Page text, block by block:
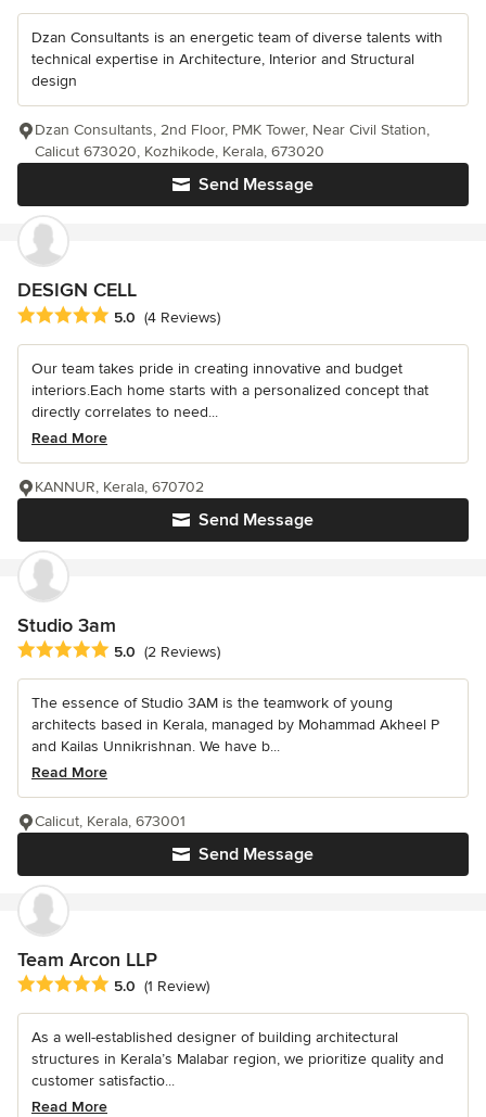
Dzan Consultants is an energetic team of diverse talents with
technical expertise in Architecture, Interior and Structural
design
Send Message
Dzan Consultants, 2nd Floor, PMK Tower, Near Civil Station,
Calicut 673020, Kozhikode, Kerala, 673020
DESIGN CELL
Average rating: 5 out of 5 stars
5.0 (4 Reviews)
Our team takes pride in creating innovative and budget
interiors.Each home starts with a personalized concept that
directly correlates to need...
Read More
Send Message
KANNUR, Kerala, 670702
Studio 3am
Average rating: 5 out of 5 stars
5.0 (2 Reviews)
The essence of Studio 3AM is the teamwork of young
architects based in Kerala, managed by Mohammad Akheel P
and Kailas Unnikrishnan. We have b...
Read More
Send Message
Calicut, Kerala, 673001
Team Arcon LLP
Average rating: 5 out of 5 stars
5.0 (1 Review)
As a well-established designer of building architectural
structures in Kerala’s Malabar region, we prioritize quality and
customer satisfactio...
Read More